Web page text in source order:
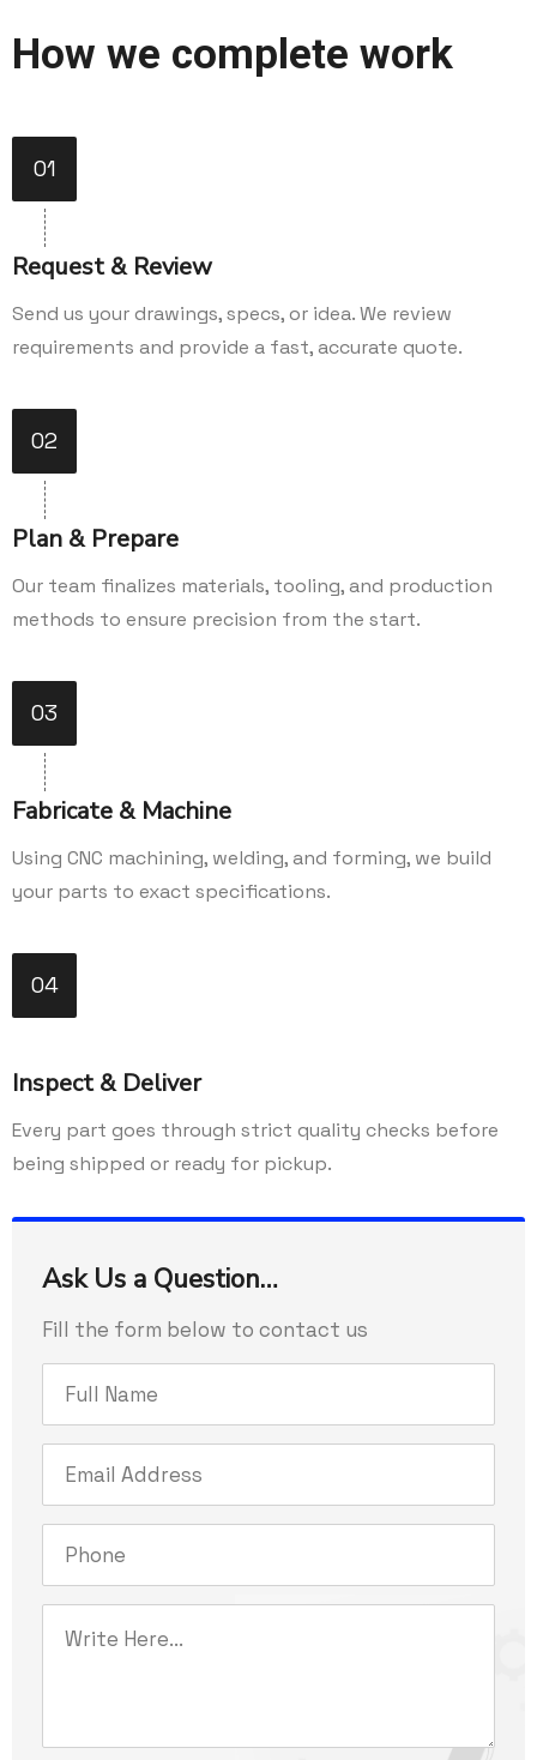
How we complete work
01
Request & Review
Send us your drawings, specs, or idea. We review
requirements and provide a fast, accurate quote.
02
Plan & Prepare
Our team finalizes materials, tooling, and production
methods to ensure precision from the start.
03
Fabricate & Machine
Using CNC machining, welding, and forming, we build
your parts to exact specifications.
04
Inspect & Deliver
Every part goes through strict quality checks before
being shipped or ready for pickup.
Ask Us a Question…
Fill the form below to contact us